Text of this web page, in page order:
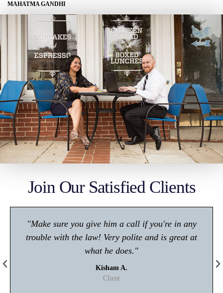
MAHATMA GANDHI
Join Our Satisfied Clients
"Make sure you give him a call if you're in any
trouble with the law! Very polite and is great at
what he does."
Kisham A.
Client